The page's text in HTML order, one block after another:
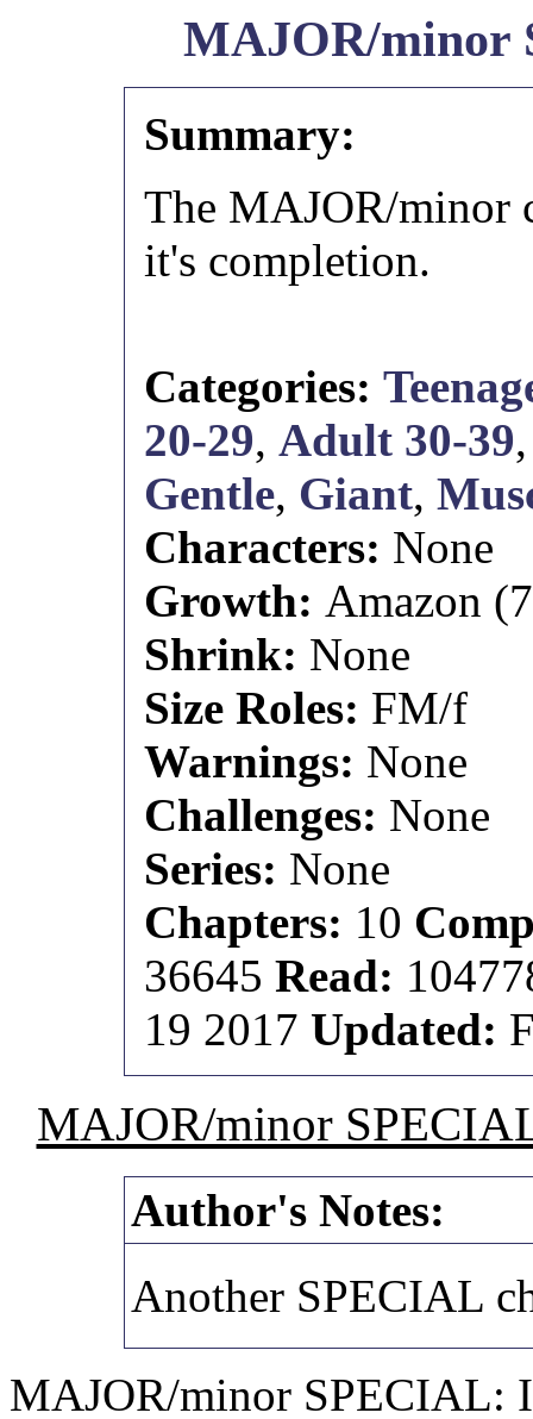
MAJOR/minor
Summary:
The MAJOR/minor
it's completion.
Categories:
20-29,Adult 30-39
Gentle, Giant,
Characters: None
Growth: Amazon
Shrink: None
Size Roles: FM/f
Warnings: None
Challenges: None
Series: None
Chapters: 10
36645Read:
19 2017 Updated:
MAJOR/minor
Author's Notes:
Another SPECIAL
MAJOR/minor SPECIAL: